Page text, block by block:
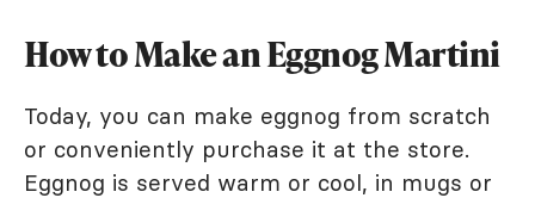
How to Make an Eggnog Martini
Today, you can make eggnog from scratch
or conveniently purchase it at the store.
Eggnog is served warm or cool, in mugs or